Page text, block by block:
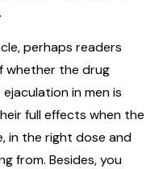
perhaps readers
whether the drug
in men is
full effects when the
in the right dose and
from. Besides, you